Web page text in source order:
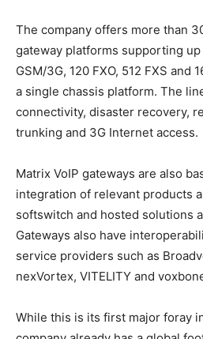
The company offers more than
gateway platforms supporting up
GSM/3G, 120 FXO, 512 FXS and
a single chassis platform. The
connectivity, disaster recovery,
trunking and 3G Internet access.
Matrix VoIP gateways are also
integration of relevant products
softswitch and hosted solutions
Gateways also have
service providers such as
nexVortex, VITELITY and
While this is its first major foray